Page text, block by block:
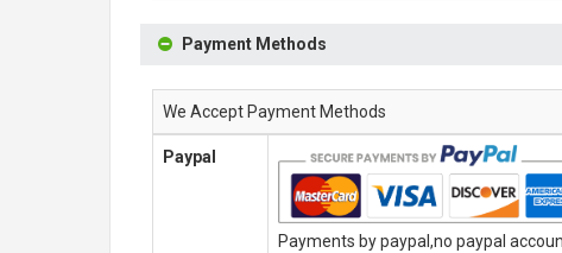
Payment Methods
We Accept Payment Methods
Paypal
Payments by paypal,no paypal